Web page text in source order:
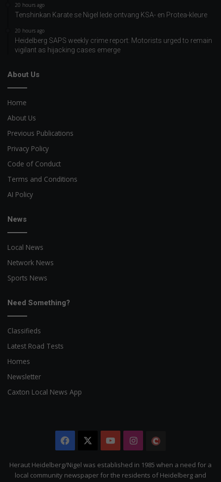
20 hours ago
Tenshinkan Karate se Nigel lede ontvang KSA- en Protea-kleure
20 hours ago
Heidelberg SAPS weekly crime report: Motorists urged to remain
vigilant as hijacking cases emerge
About Us
Home
About Us
Previous Publications
Privacy Policy
Code of Conduct
Terms and Conditions
AI Policy
News
Local News
Network News
Sports News
Need Something?
Classifieds
Latest Road Tests
Homes
Newsletter
Caxton Local News App
Facebook YouTubeInstagram
Heraut Heidelberg/Nigel was established in 1985 when a need for a
local community newspaper for the residents of Heidelberg and